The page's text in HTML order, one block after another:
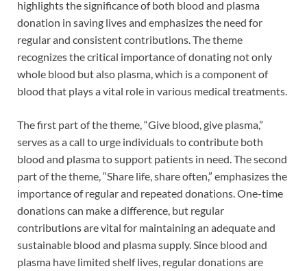
highlights the significance of both blood and plasma
donation in saving lives and emphasizes the need for
regular and consistent contributions. The theme
recognizes the critical importance of donating not only
whole blood but also plasma, which is a component of
blood that plays a vital role in various medical treatments.
The first part of the theme, “Give blood, give plasma,”
serves as a call to urge individuals to contribute both
blood and plasma to support patients in need. The second
part of the theme, “Share life, share often,” emphasizes the
importance of regular and repeated donations. One-time
donations can make a difference, but regular
contributions are vital for maintaining an adequate and
sustainable blood and plasma supply. Since blood and
plasma have limited shelf lives, regular donations are